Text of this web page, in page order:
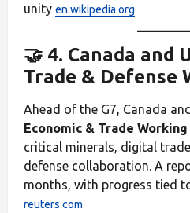
unity en.wikipedia.org
🤝 4. Canada and
Trade & Defense
Ahead of the G7, Canada
Economic & Trade
critical minerals, digital
defense collaboration. A
months, with progress tied
reuters.com